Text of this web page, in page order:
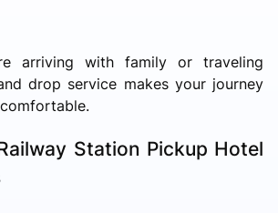
arriving with family or traveling
drop service makes your journey
Station Pickup Hotel